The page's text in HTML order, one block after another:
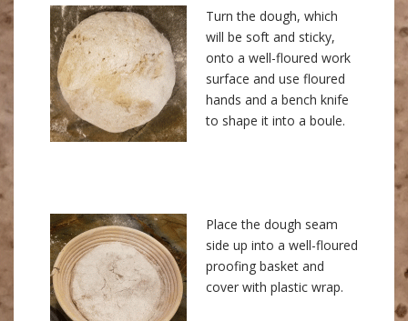
Turn the dough, which
will be soft and sticky,
onto a well-floured work
surface and use floured
hands and a bench knife
to shape it into a boule.
Place the dough seam
side up into a well-floured
proofing basket and
cover with plastic wrap.